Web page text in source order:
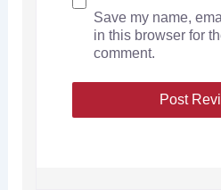
Save my name,
in this browser for
comment.